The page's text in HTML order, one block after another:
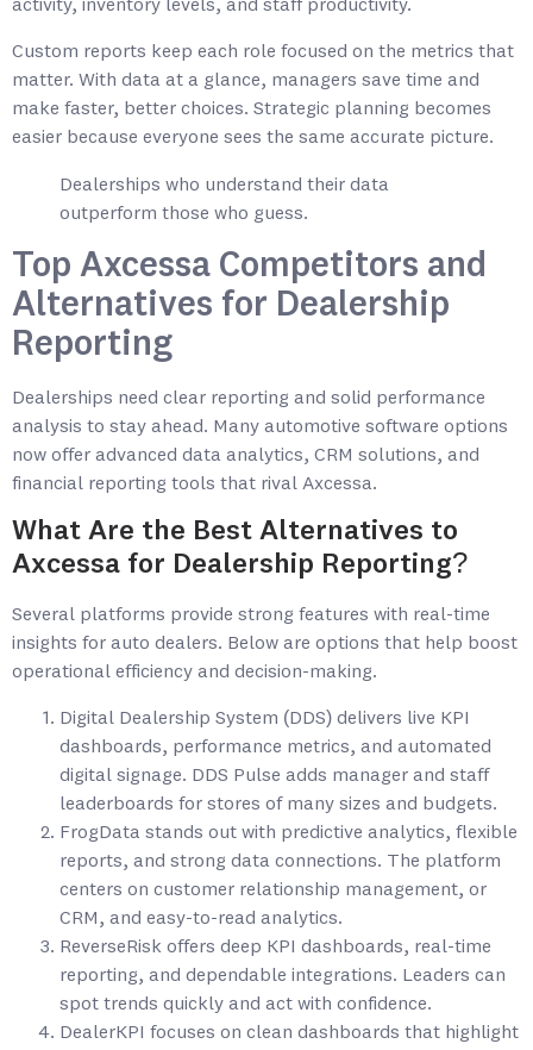
activity, inventory levels, and staff productivity.
Custom reports keep each role focused on the metrics that
matter. With data at a glance, managers save time and
make faster, better choices. Strategic planning becomes
easier because everyone sees the same accurate picture.
Dealerships who understand their data
outperform those who guess.
Top Axcessa Competitors and
Alternatives for Dealership
Reporting
Dealerships need clear reporting and solid performance
analysis to stay ahead. Many automotive software options
now offer advanced data analytics, CRM solutions, and
financial reporting tools that rival Axcessa.
What Are the Best Alternatives to
Axcessa for Dealership Reporting?
Several platforms provide strong features with real-time
insights for auto dealers. Below are options that help boost
operational efficiency and decision-making.
Digital Dealership System (DDS) delivers live KPI
dashboards, performance metrics, and automated
digital signage. DDS Pulse adds manager and staff
leaderboards for stores of many sizes and budgets.
FrogData stands out with predictive analytics, flexible
reports, and strong data connections. The platform
centers on customer relationship management, or
CRM, and easy-to-read analytics.
ReverseRisk offers deep KPI dashboards, real-time
reporting, and dependable integrations. Leaders can
spot trends quickly and act with confidence.
DealerKPI focuses on clean dashboards that highlight